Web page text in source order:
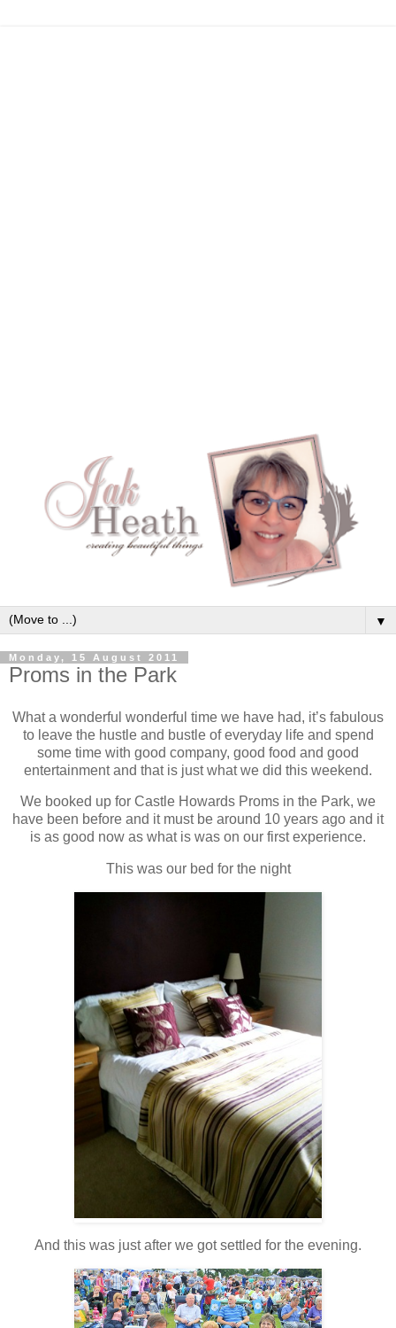
▼
Monday, 15 August 2011
Proms in the Park
What a wonderful wonderful time we have had, it’s fabulous
to leave the hustle and bustle of everyday life and spend
some time with good company, good food and good
entertainment and that is just what we did this weekend.
We booked up for Castle Howards Proms in the Park, we
have been before and it must be around 10 years ago and it
is as good now as what is was on our first experience.
This was our bed for the night
And this was just after we got settled for the evening.